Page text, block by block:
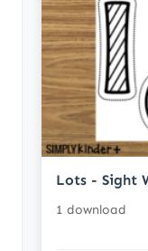
Lots - Sight
1 download